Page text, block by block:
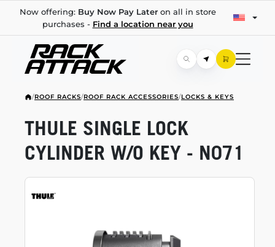
Now offering: Buy Now Pay Lateron all in store
purchases - Find a location near you
/ROOF RACKS/ROOF RACK ACCESSORIES/LOCKS & KEYS
THULE SINGLE LOCK
CYLINDER W/O KEY - N071